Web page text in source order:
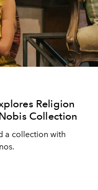
Religion
Collection
a collection with